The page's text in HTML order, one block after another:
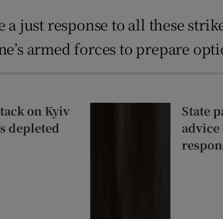
a just response to all these
armed forces to prepare
on Kyiv
depleted
State